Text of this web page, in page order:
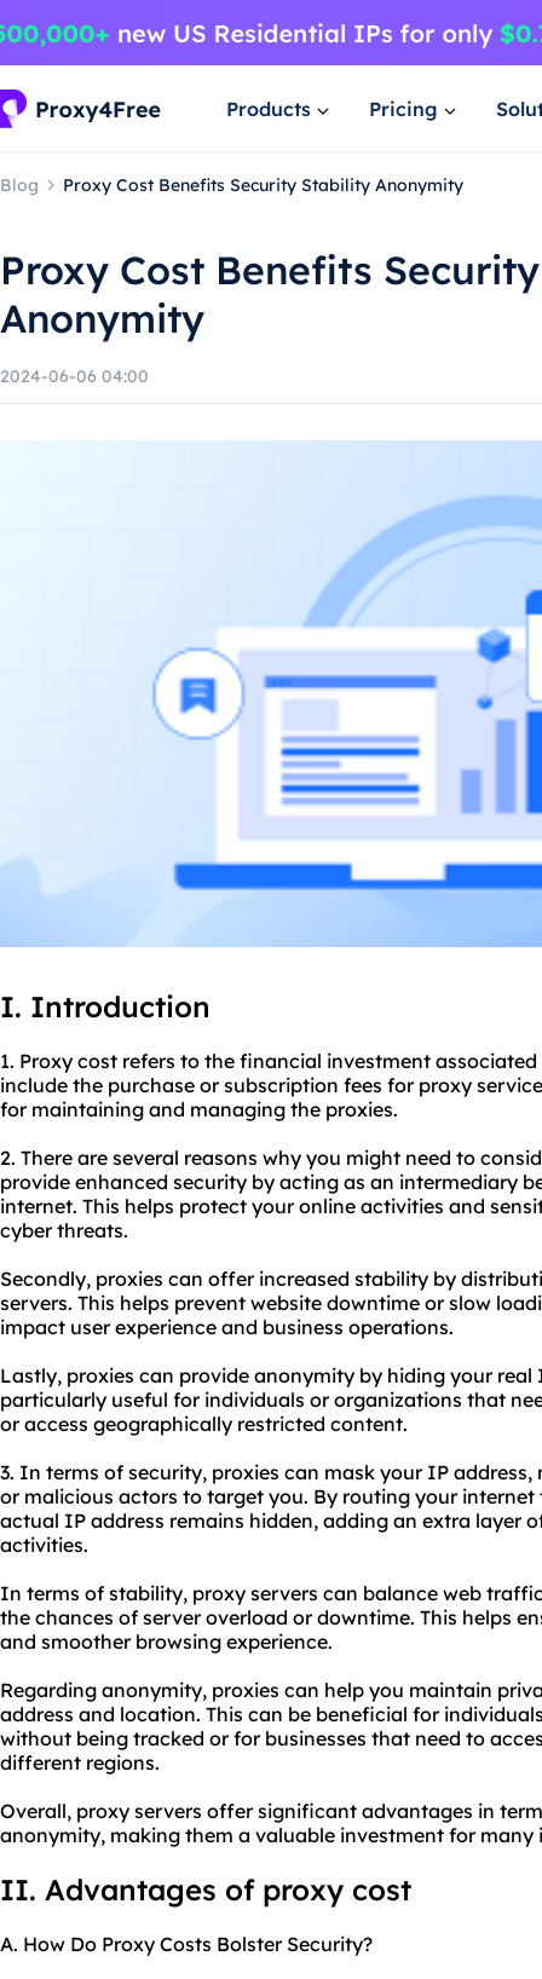
Products Pricing
Blog Proxy Cost Benefits Security Stability Anonymity
Proxy Cost Benefits
Anonymity
2024-06-06 04:00
I. Introduction
1. Proxy cost refers to the financial investment
include the purchase or subscription fees for proxy
for maintaining and managing the proxies.
2. There are several reasons why you might need to
provide enhanced security by acting as an intermediary
internet. This helps protect your online activities and
cyber threats.
Secondly, proxies can offer increased stability by
servers. This helps prevent website downtime or slow
impact user experience and business operations.
Lastly, proxies can provide anonymity by hiding your real
particularly useful for individuals or organizations that
or access geographically restricted content.
3. In terms of security, proxies can mask your IP
or malicious actors to target you. By routing your
actual IP address remains hidden, adding an extra layer
activities.
In terms of stability, proxy servers can balance web
the chances of server overload or downtime. This helps
and smoother browsing experience.
Regarding anonymity, proxies can help you maintain
address and location. This can be beneficial for
without being tracked or for businesses that need to
different regions.
Overall, proxy servers offer significant advantages in
anonymity, making them a valuable investment for
II. Advantages of proxy cost
A. How Do Proxy Costs Bolster Security?